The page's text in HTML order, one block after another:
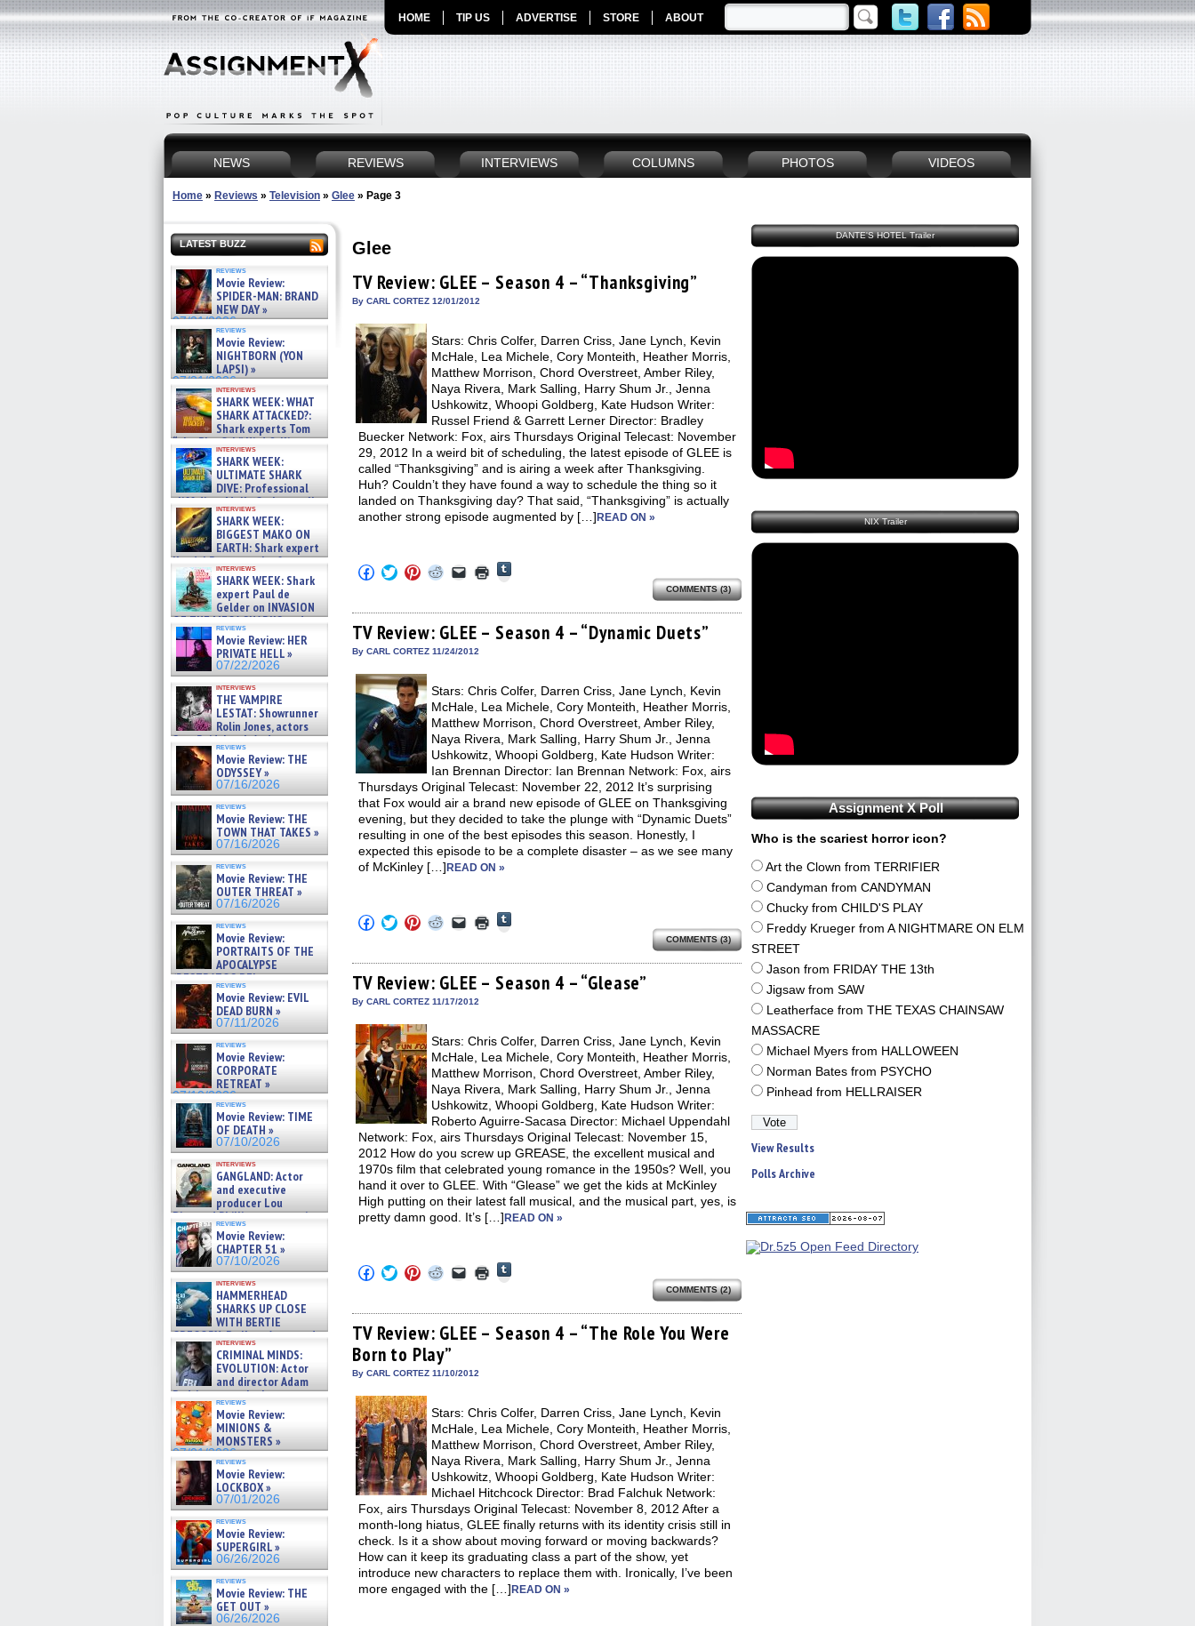
HOME TIP US ADVERTISE STORE ABOUT
NEWS REVIEWS INTERVIEWS COLUMNS PHOTOS VIDEOS
Home » Reviews » Television » Glee » Page 3
LATEST BUZZ
reviews
Movie Review:
SPIDER-MAN: BRAND
NEW DAY »
07/31/2026
reviews
Movie Review:
NIGHTBORN (YON
LAPSI) »
07/31/2026
interviews
SHARK WEEK: WHAT
SHARK ATTACKED?:
Shark experts Tom
“the Blowfish” Hird & Kinga
Phi »
07/29/2026
interviews
SHARK WEEK:
ULTIMATE SHARK
DIVE: Professional
cliff diver Molly Carlson talks
about cage diving R »
07/29/2026
interviews
SHARK WEEK:
BIGGEST MAKO ON
EARTH: Shark expert
Kendyl Berna on the fastest
swimming sharks – »
07/26/2026
interviews
SHARK WEEK: Shark
expert Paul de
Gelder on INVASION
OF THE MEGA SHARKS and
BULL SHARK DINNER BELL &#
07/25/2026
reviews
Movie Review: HER
PRIVATE HELL »
07/22/2026
interviews
THE VAMPIRE
LESTAT: Showrunner
Rolin Jones, actors
Sam Reid, Jacob Anderson,
Zaman Assad, Eric Bogos »
07/16/2026
reviews
Movie Review: THE
ODYSSEY »
07/16/2026
reviews
Movie Review: THE
TOWN THAT TAKES »
07/16/2026
reviews
Movie Review: THE
OUTER THREAT »
07/16/2026
reviews
Movie Review:
PORTRAITS OF THE
APOCALYPSE
(RESTRATOS DEL
APOCALIPSIS) »
07/16/2026
reviews
Movie Review: EVIL
DEAD BURN »
07/11/2026
reviews
Movie Review:
CORPORATE
RETREAT »
07/10/2026
reviews
Movie Review: TIME
OF DEATH »
07/10/2026
interviews
GANGLAND: Actor
and executive
producer Lou
Diamond Phillips on new crime
film – Exclusive Inte »
07/10/2026
reviews
Movie Review:
CHAPTER 51 »
07/10/2026
interviews
HAMMERHEAD
SHARKS UP CLOSE
WITH BERTIE
GREGORY: Dr. Katy Ayres and
cinematographer Jeff Hester
on ne »
07/05/2026
interviews
CRIMINAL MINDS:
EVOLUTION: Actor
and director Adam
Rodriguez on the latest
season – Exclusive »
07/05/2026
reviews
Movie Review:
MINIONS &
MONSTERS »
07/01/2026
reviews
Movie Review:
LOCKBOX »
07/01/2026
reviews
Movie Review:
SUPERGIRL »
06/26/2026
reviews
Movie Review: THE
GET OUT »
06/26/2026
Glee
TV Review: GLEE – Season 4 – “Thanksgiving”
By CARL CORTEZ 12/01/2012
Stars: Chris Colfer, Darren Criss, Jane Lynch, Kevin
McHale, Lea Michele, Cory Monteith, Heather Morris,
Matthew Morrison, Chord Overstreet, Amber Riley,
Naya Rivera, Mark Salling, Harry Shum Jr., Jenna
Ushkowitz, Whoopi Goldberg, Kate Hudson Writer:
Russel Friend & Garrett Lerner Director: Bradley
Buecker Network: Fox, airs Thursdays Original Telecast: November
29, 2012 In a weird bit of scheduling, the latest episode of GLEE is
called “Thanksgiving” and is airing a week after Thanksgiving.
Huh? Couldn’t they have found a way to schedule the thing so it
landed on Thanksgiving day? That said, “Thanksgiving” is actually
another strong episode augmented by […]READ ON »
Click
to
Facebook
(Opens
in
new
Click
to
Twitter
(Opens
in
new
Click
to
Pinterest
(Opens
in
new
Click
to
Reddit
(Opens
in
new
Click
to
link
to
a
friend
new
window)
Click
to
in
new
window)
Tumblr
(Opens
in
COMMENTS (3)
TV Review: GLEE – Season 4 – “Dynamic Duets”
By CARL CORTEZ 11/24/2012
Stars: Chris Colfer, Darren Criss, Jane Lynch, Kevin
McHale, Lea Michele, Cory Monteith, Heather Morris,
Matthew Morrison, Chord Overstreet, Amber Riley,
Naya Rivera, Mark Salling, Harry Shum Jr., Jenna
Ushkowitz, Whoopi Goldberg, Kate Hudson Writer:
Ian Brennan Director: Ian Brennan Network: Fox, airs
Thursdays Original Telecast: November 22, 2012 It’s surprising
that Fox would air a brand new episode of GLEE on Thanksgiving
evening, but they decided to take the plunge with “Dynamic Duets”
resulting in one of the best episodes this season. Honestly, I
expected this episode to be a complete disaster – as we see many
of McKinley […]READ ON »
Click
to
Facebook
(Opens
in
new
Click
to
Twitter
(Opens
in
new
Click
to
Pinterest
(Opens
in
new
Click
to
Reddit
(Opens
in
new
Click
to
link
to
a
friend
new
window)
Click
to
in
new
window)
Tumblr
(Opens
in
COMMENTS (3)
TV Review: GLEE – Season 4 – “Glease”
By CARL CORTEZ 11/17/2012
Stars: Chris Colfer, Darren Criss, Jane Lynch, Kevin
McHale, Lea Michele, Cory Monteith, Heather Morris,
Matthew Morrison, Chord Overstreet, Amber Riley,
Naya Rivera, Mark Salling, Harry Shum Jr., Jenna
Ushkowitz, Whoopi Goldberg, Kate Hudson Writer:
Roberto Aguirre-Sacasa Director: Michael Uppendahl
Network: Fox, airs Thursdays Original Telecast: November 15,
2012 How do you screw up GREASE, the excellent musical and
1970s film that celebrated young romance in the 1950s? Well, you
hand it over to GLEE. With “Glease” we get the kids at McKinley
High putting on their latest fall musical, and the musical part, yes, is
pretty damn good. It’s […]READ ON »
Click
to
Facebook
(Opens
in
new
window)
Click
to
Twitter
(Opens
in
new
window)
Click
to
Pinterest
(Opens
in
new
window)
Click
to
Reddit
(Opens
in
new
Click
to
link
to
a
in
Click
to
in
new
window)
Tumblr
(Opens
in
COMMENTS (2)
TV Review: GLEE – Season 4 – “The Role You Were
Born to Play”
By CARL CORTEZ 11/10/2012
Stars: Chris Colfer, Darren Criss, Jane Lynch, Kevin
McHale, Lea Michele, Cory Monteith, Heather Morris,
Matthew Morrison, Chord Overstreet, Amber Riley,
Naya Rivera, Mark Salling, Harry Shum Jr., Jenna
Ushkowitz, Whoopi Goldberg, Kate Hudson Writer:
Michael Hitchcock Director: Brad Falchuk Network:
Fox, airs Thursdays Original Telecast: November 8, 2012 After a
month-long hiatus, GLEE finally returns with its identity crisis still in
check. Is it a show about moving forward or moving backwards?
How can it keep its graduating class a part of the show, yet
introduce new characters to replace them with. Ironically, I’ve been
more engaged with the […]READ ON »
DANTE'S HOTEL Trailer
NIX Trailer
Assignment X Poll
Who is the scariest horror icon?
Art the Clown from TERRIFIER
Candyman from CANDYMAN
Chucky from CHILD'S PLAY
Freddy Krueger from A NIGHTMARE ON ELM
STREET
Jason from FRIDAY THE 13th
Jigsaw from SAW
Leatherface from THE TEXAS CHAINSAW
MASSACRE
Michael Myers from HALLOWEEN
Norman Bates from PSYCHO
Pinhead from HELLRAISER
View Results
Polls Archive